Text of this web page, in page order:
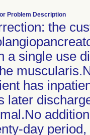
Problem Description
the
a single use
has
later
day